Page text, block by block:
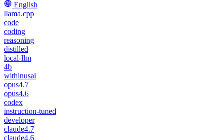
English
llama.cpp
code
coding
reasoning
distilled
local-llm
4b
withinusai
opus4.7
opus4.6
codex
instruction-tuned
developer
claude4.7
claude4.6